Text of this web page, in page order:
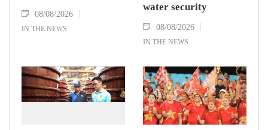
08/08/2026
IN THE NEWS
water security
08/08/2026
IN THE NEWS